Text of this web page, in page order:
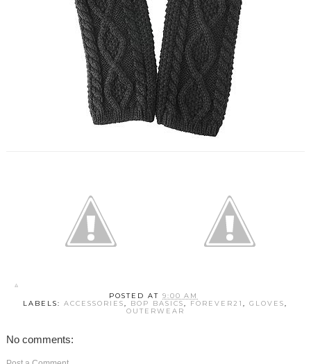
POSTED AT9:00 AM
LABELS:ACCESSORIES, BOP BASICS, FOREVER21,GLOVES,
OUTERWEAR
No comments: